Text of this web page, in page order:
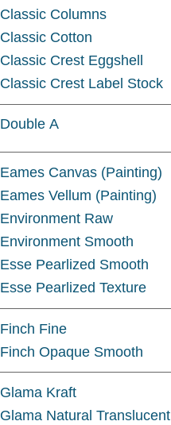
Classic Columns
Classic Cotton
Classic Crest Eggshell
Classic Crest Label Stock
Double A
Eames Canvas (Painting)
Eames Vellum (Painting)
Environment Raw
Environment Smooth
Esse Pearlized Smooth
Esse Pearlized Texture
Finch Fine
Finch Opaque Smooth
Glama Kraft
Glama Natural Translucent